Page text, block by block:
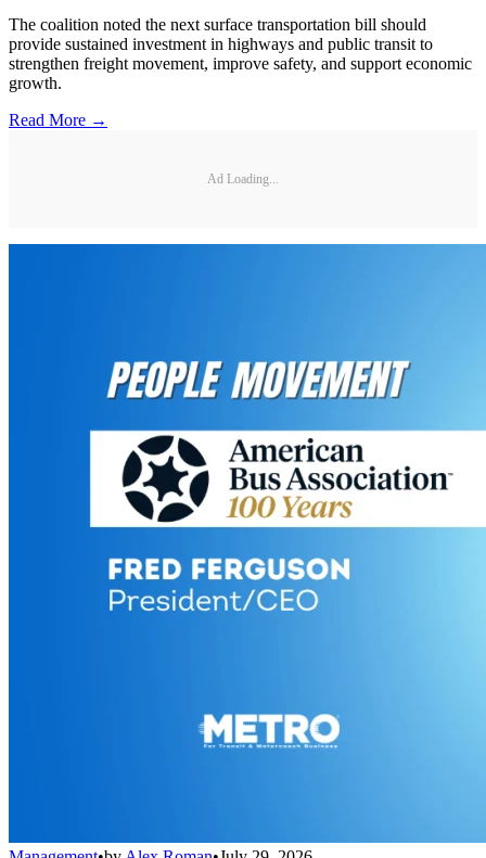
The coalition noted the next surface transportation bill should
provide sustained investment in highways and public transit to
strengthen freight movement, improve safety, and support economic
growth.
Read More →
Ad Loading...